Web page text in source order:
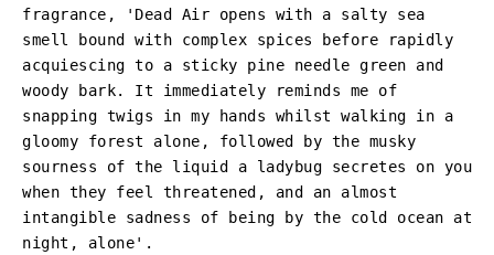
fragrance, ' Dead Air opens with a salty sea
smell bound with complex spices before rapidly
acquiescing to a sticky pine needle green and
woody bark. It immediately reminds me of
snapping twigs in my hands whilst walking in a
gloomy forest alone, followed by the musky
sourness of the liquid a ladybug secretes on you
when they feel threatened, and an almost
intangible sadness of being by the cold ocean at
night, alone'.